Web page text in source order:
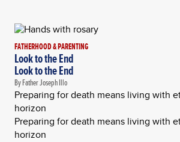
FATHERHOOD & PARENTING
Look to the End
Look to the End
By Father Joseph Illo
Preparing for death means living with
horizon
Preparing for death means living with
horizon